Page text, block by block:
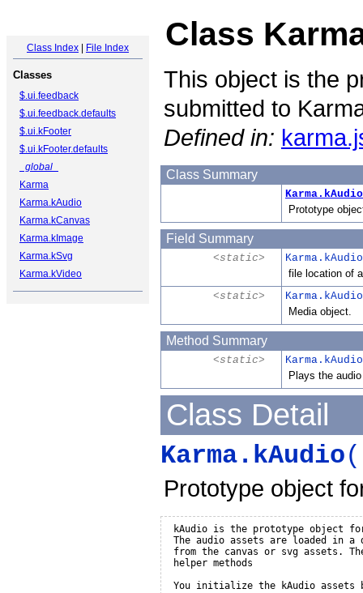
Class Index File Index
Classes
$.ui.feedback
$.ui.feedback.defaults
$.ui.kFooter
$.ui.kFooter.defaults
_global_
Karma
Karma.kAudio
Karma.kCanvas
Karma.kImage
Karma.kSvg
Karma.kVideo
Class
This object is the
submitted to
Defined in:
Class Summary
Karma.kAudio
Prototype
Field Summary
<static>
file location of
<static>
Media object.
Method Summary
<static>
Plays the
Class Detail
Karma.kAudio
Prototype object
kAudio is the prototype object
The audio assets are loaded in
from the canvas or svg assets.
helper methods
You initialize the kAudio assets